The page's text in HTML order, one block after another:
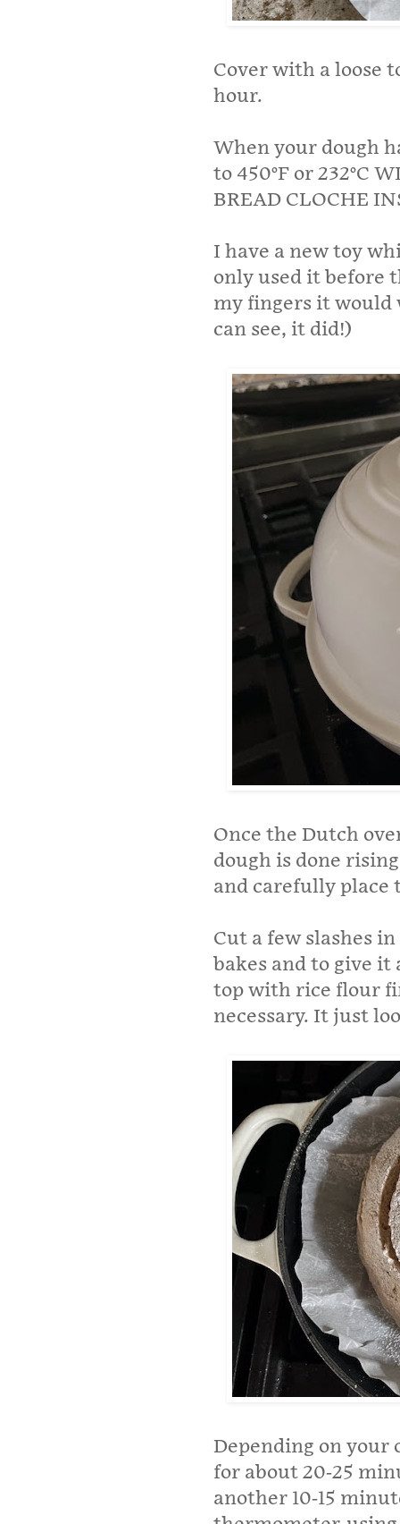
Cover with a loose
hour.
When your dough
to 450°F or 232°C
BREAD CLOCHE
I have a new toy
only used it before
my fingers it would
can see, it did!)
Once the Dutch
dough is done
and carefully place
Cut a few slashes
bakes and to give
top with rice flour
necessary. It just
Depending on your
for about 20-25
another 10-15